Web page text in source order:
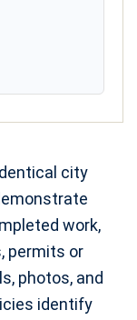
city
work,
permits or
photos, and
identify